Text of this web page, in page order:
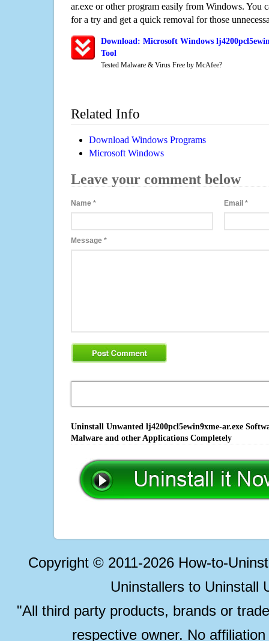
ar.exe or other program easily from Windows. You
for a try and get a quick removal for those
Download: Microsoft Windows
Tool
Tested Malware & Virus Free by McAfee?
Related Info
Download Windows Programs
Microsoft Windows
Leave your comment below
Name * Email*
Message *
Uninstall Unwanted lj4200pcl5ewin9xme-ar.exe
Malware and other Applications Completely
Copyright © 2011-2026 How-to-
Uninstallers to Uninstall
"All third party products, brands or
respective owner. No